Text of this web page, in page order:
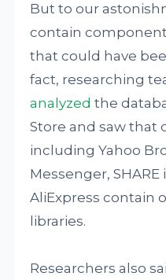
But to our
contain
that could have
fact, researching
analyzed the
Store and saw that
including Yahoo
Messenger, SHARE
AliExpress contain
libraries.
Researchers also